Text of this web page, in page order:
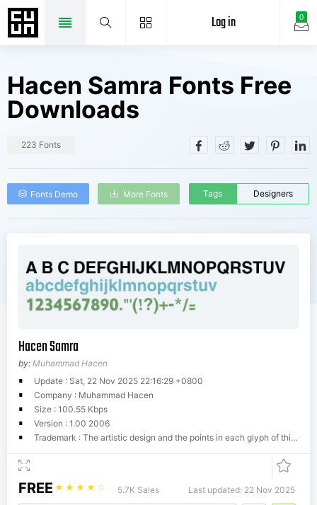
0
Log in
Hacen Samra Fonts Free
Downloads
223 Fonts
Fonts Demo More Fonts Tags Designers
Hacen Samra
by: Muhammad Hacen
Update : Sat, 22 Nov 2025 22:16:29 +0800
Company : Muhammad Hacen
Size : 100.55 Kbps
Version : 1.00 2006
Trademark : The artistic design and the points in each glyph of this font are the property of Hacen, your use of this font is limited to production purposes, you may not edit, modify or rename this font without prior permission. Hacen holds the original shape of each letter of this font, any copying, redrawing, or rendering to match or imitate the shape of the original is a breach of copyright law.
FREE ☆ ☆ ☆ ☆ ☆ 5.7K Sales Last updated: 22 Nov 2025